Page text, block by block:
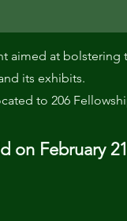
aimed at
its exhibits.
to 206
on February